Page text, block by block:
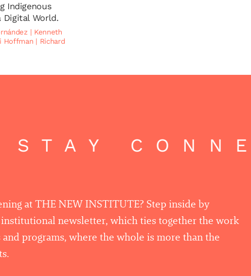
Indigenous
Digital World.
| Kenneth
Hoffman | Richard
at THE NEW INSTITUTE? Step inside by
newsletter, which ties together the work
programs, where the whole is more than the